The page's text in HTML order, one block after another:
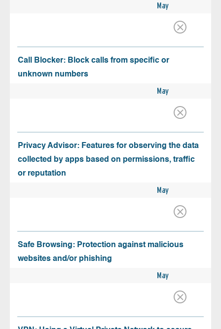
May
Call Blocker: Block calls from specific or
unknown numbers
May
Privacy Advisor: Features for observing the data
collected by apps based on permissions, traffic
or reputation
May
Safe Browsing: Protection against malicious
websites and/or phishing
May